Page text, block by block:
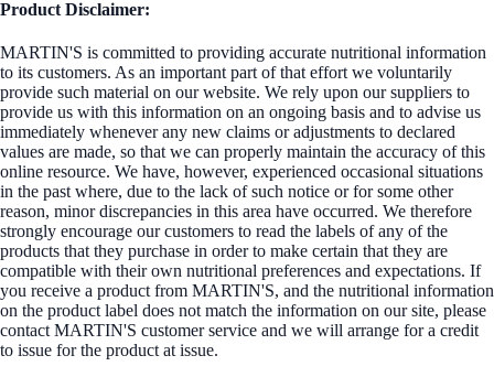
Product Disclaimer:
MARTIN'S is committed to providing accurate nutritional information
to its customers. As an important part of that effort we voluntarily
provide such material on our website. We rely upon our suppliers to
provide us with this information on an ongoing basis and to advise us
immediately whenever any new claims or adjustments to declared
values are made, so that we can properly maintain the accuracy of this
online resource. We have, however, experienced occasional situations
in the past where, due to the lack of such notice or for some other
reason, minor discrepancies in this area have occurred. We therefore
strongly encourage our customers to read the labels of any of the
products that they purchase in order to make certain that they are
compatible with their own nutritional preferences and expectations. If
you receive a product from MARTIN'S, and the nutritional information
on the product label does not match the information on our site, please
contact MARTIN'S customer service and we will arrange for a credit
to issue for the product at issue.